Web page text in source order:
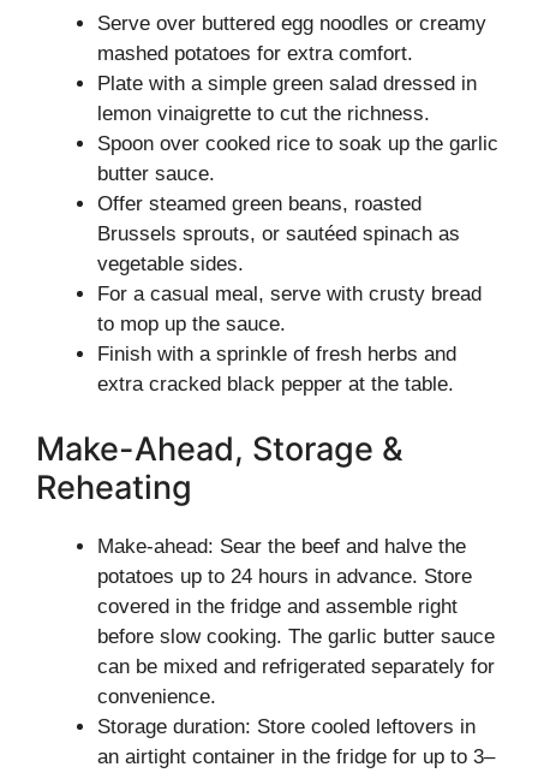
Serve over buttered egg noodles or creamy
mashed potatoes for extra comfort.
Plate with a simple green salad dressed in
lemon vinaigrette to cut the richness.
Spoon over cooked rice to soak up the garlic
butter sauce.
Offer steamed green beans, roasted
Brussels sprouts, or sautéed spinach as
vegetable sides.
For a casual meal, serve with crusty bread
to mop up the sauce.
Finish with a sprinkle of fresh herbs and
extra cracked black pepper at the table.
Make-Ahead, Storage &
Reheating
Make-ahead: Sear the beef and halve the
potatoes up to 24 hours in advance. Store
covered in the fridge and assemble right
before slow cooking. The garlic butter sauce
can be mixed and refrigerated separately for
convenience.
Storage duration: Store cooled leftovers in
an airtight container in the fridge for up to 3–